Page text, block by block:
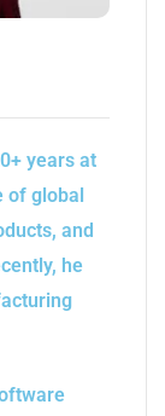
years at
of global
and
he